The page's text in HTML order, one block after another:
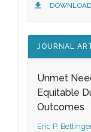
JOURNAL
Unmet
Equitable
Outcomes
Eric P.